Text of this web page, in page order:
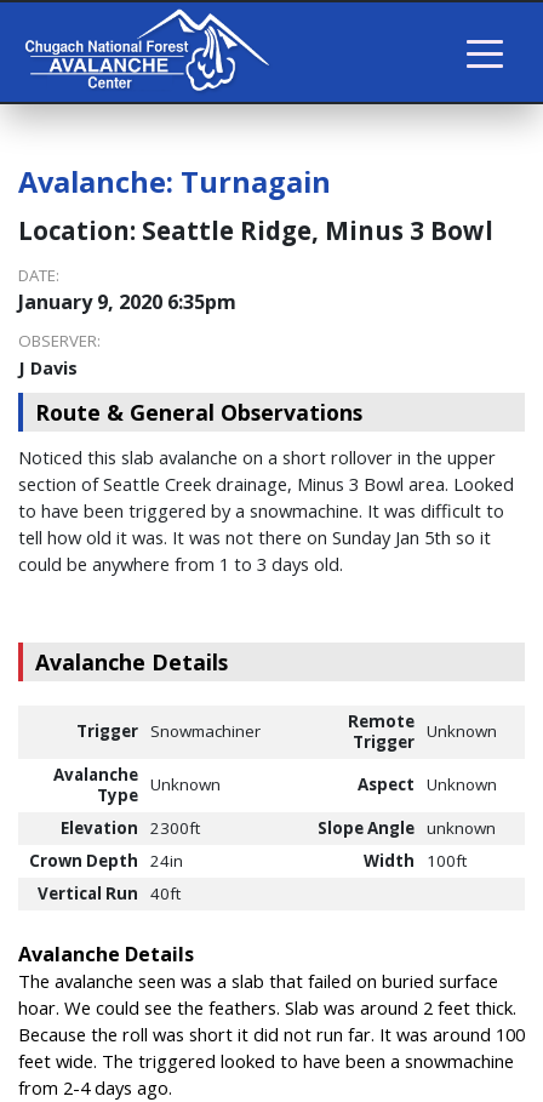
Avalanche: Turnagain
Location: Seattle Ridge, Minus 3 Bowl
DATE:
January 9, 2020 6:35pm
OBSERVER:
J Davis
Route & General Observations
Noticed this slab avalanche on a short rollover in the upper
section of Seattle Creek drainage, Minus 3 Bowl area. Looked
to have been triggered by a snowmachine. It was difficult to
tell how old it was. It was not there on Sunday Jan 5th so it
could be anywhere from 1 to 3 days old.
Avalanche Details
Trigger Snowmachiner
Remote
Trigger Unknown
Avalanche
Type Unknown Aspect
Unknown
Elevation
2300ft Slope Angle unknown
Crown Depth
24in Width
100ft
Vertical Run
40ft
Avalanche Details
The avalanche seen was a slab that failed on buried surface
hoar. We could see the feathers. Slab was around 2 feet thick.
Because the roll was short it did not run far. It was around 100
feet wide. The triggered looked to have been a snowmachine
from 2-4 days ago.